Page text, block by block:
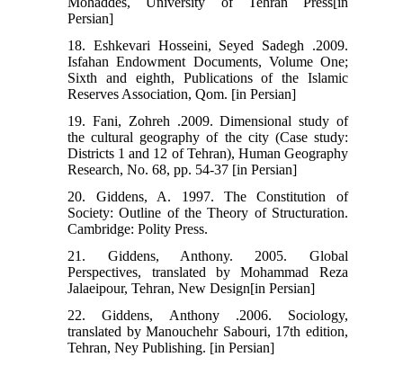
Persian]
18. Eshkevari Hosseini, Seyed Sadegh .2009.
Isfahan Endowment Documents, Volume One;
Sixth and eighth, Publications of the Islamic
Reserves Association, Qom. [in Persian]
19. Fani, Zohreh .2009. Dimensional study of
the cultural geography of the city (Case study:
Districts 1 and 12 of Tehran), Human Geography
Research, No. 68, pp. 54-37 [in Persian]
20. Giddens, A. 1997. The Constitution of
Society: Outline of the Theory of Structuration.
Cambridge: Polity Press.
21. Giddens, Anthony. 2005. Global
Perspectives, translated by Mohammad Reza
Jalaeipour, Tehran, New Design[in Persian]
22. Giddens, Anthony .2006. Sociology,
translated by Manouchehr Sabouri, 17th edition,
Tehran, Ney Publishing. [in Persian]